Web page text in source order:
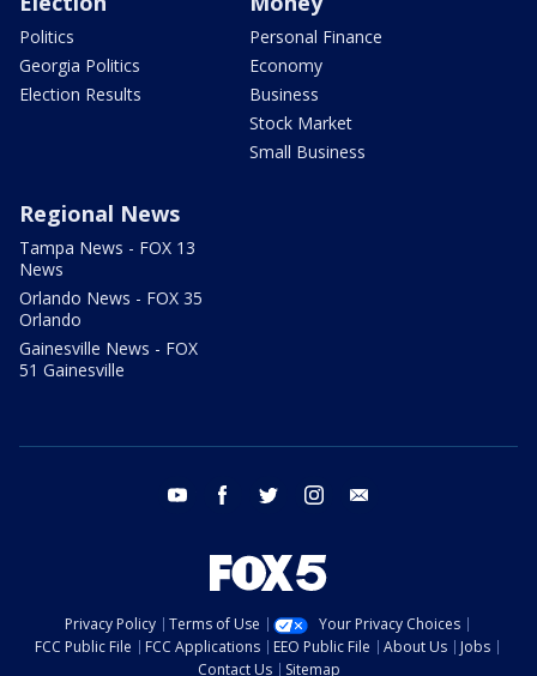
Politics
Georgia Politics
Election Results
Personal Finance
Economy
Business
Stock Market
Small Business
Regional News
Tampa News - FOX 13
News
Orlando News - FOX 35
Orlando
Gainesville News - FOX
51 Gainesville
youtube facebook twitter instagram
Privacy Policy Terms of Use
Your Privacy Choices
FCC Public File
FCC Applications EEO Public File About Us
Jobs
Contact Us
Sitemap